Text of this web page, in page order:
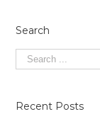
Search
Recent Posts